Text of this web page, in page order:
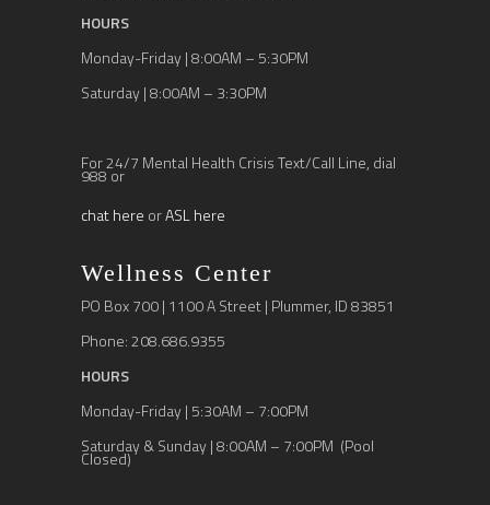
HOURS
Monday-Friday | 8:00AM – 5:30PM
Saturday | 8:00AM – 3:30PM
For 24/7 Mental Health Crisis Text/Call Line, dial
988 or
chat here orASL here
Wellness Center
PO Box 700 | 1100 A Street | Plummer, ID 83851
Phone: 208.686.9355
HOURS
Monday-Friday | 5:30AM – 7:00PM
Saturday & Sunday | 8:00AM – 7:00PM (Pool
Closed)